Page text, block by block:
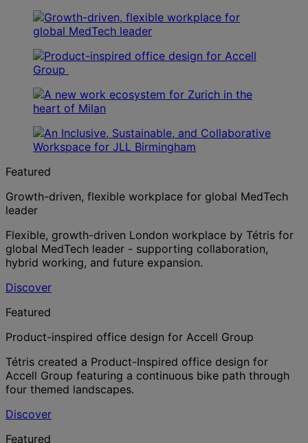
Featured
Growth-driven, flexible workplace for global MedTech
leader
Flexible, growth-driven London workplace by Tétris for
global MedTech leader - supporting collaboration,
hybrid working, and future expansion.
Discover
Featured
Product-inspired office design for Accell Group
Tétris created a Product-Inspired office design for
Accell Group featuring a continuous bike path through
four themed landscapes.
Discover
Featured